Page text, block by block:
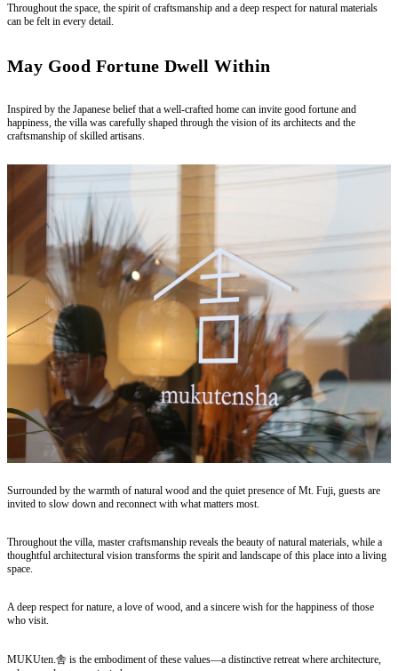
Throughout the space, the spirit of craftsmanship and a deep respect for natural materials
can be felt in every detail.
May Good Fortune Dwell Within
Inspired by the Japanese belief that a well-crafted home can invite good fortune and
happiness, the villa was carefully shaped through the vision of its architects and the
craftsmanship of skilled artisans.
Surrounded by the warmth of natural wood and the quiet presence of Mt. Fuji, guests are
invited to slow down and reconnect with what matters most.
Throughout the villa, master craftsmanship reveals the beauty of natural materials, while a
thoughtful architectural vision transforms the spirit and landscape of this place into a living
space.
A deep respect for nature, a love of wood, and a sincere wish for the happiness of those
who visit.
MUKUten.舎 is the embodiment of these values—a distinctive retreat where architecture,